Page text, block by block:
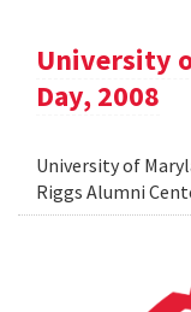
University
Day, 2008
University of
Riggs Alumni